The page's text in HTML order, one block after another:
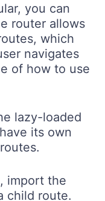
you can
router allows
which
navigates
of how to use
lazy-loaded
its own
import the
child route.